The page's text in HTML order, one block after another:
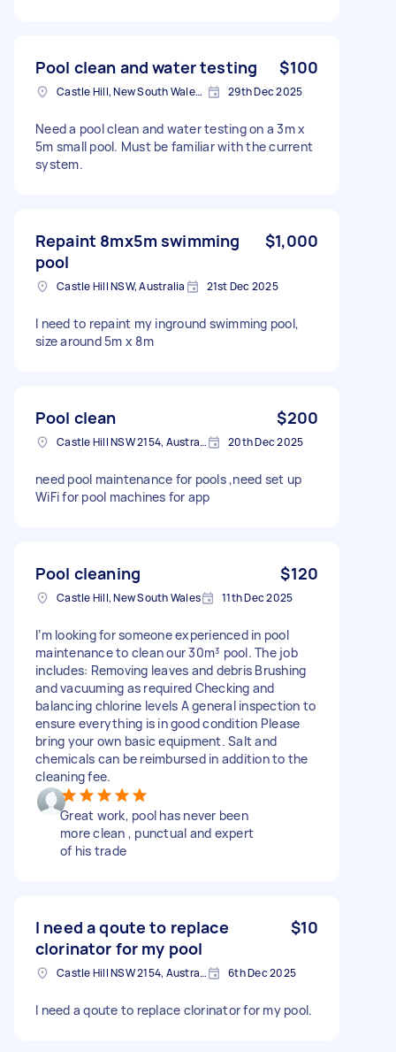
Pool clean and water testing $100
Castle Hill, New South Wales, Australia 29th Dec 2025
Need a pool clean and water testing on a 3m x
5m small pool. Must be familiar with the current
system.
Repaint 8mx5m swimming
pool
$1,000
Castle Hill NSW, Australia 21st Dec 2025
I need to repaint my inground swimming pool,
size around 5m x 8m
Pool clean $200
Castle Hill NSW 2154, Australia 20th Dec 2025
need pool maintenance for pools ,need set up
WiFi for pool machines for app
Pool cleaning $120
Castle Hill, New South Wales 11th Dec 2025
I’m looking for someone experienced in pool
maintenance to clean our 30m³ pool. The job
includes: Removing leaves and debris Brushing
and vacuuming as required Checking and
balancing chlorine levels A general inspection to
ensure everything is in good condition Please
bring your own basic equipment. Salt and
chemicals can be reimbursed in addition to the
cleaning fee.
Great work, pool has never been
more clean , punctual and expert
of his trade
I need a qoute to replace
clorinator for my pool
$10
Castle Hill NSW 2154, Australia 6th Dec 2025
I need a qoute to replace clorinator for my pool.